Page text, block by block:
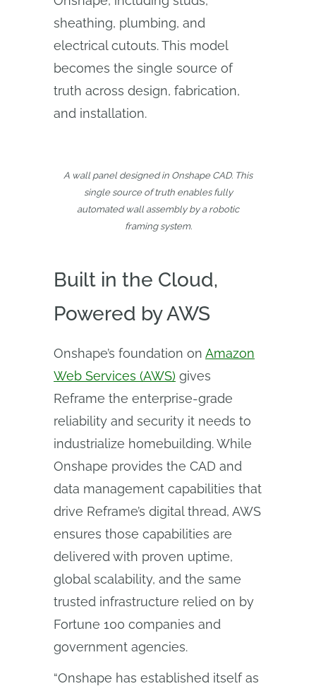
sheathing, plumbing, and
electrical cutouts. This model
becomes the single source of
truth across design, fabrication,
and installation.
A wall panel designed in Onshape CAD. This
single source of truth enables fully
automated wall assembly by a robotic
framing system.
Built in the Cloud,
Powered by AWS
Onshape’s foundation on Amazon
Web Services (AWS) gives
Reframe the enterprise-grade
reliability and security it needs to
industrialize homebuilding. While
Onshape provides the CAD and
data management capabilities that
drive Reframe’s digital thread, AWS
ensures those capabilities are
delivered with proven uptime,
global scalability, and the same
trusted infrastructure relied on by
Fortune 100 companies and
government agencies.
“Onshape has established itself as